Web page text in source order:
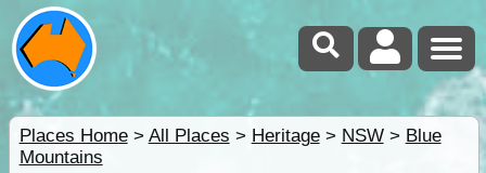
Places Home> All Places > Heritage> NSW> Blue
Mountains